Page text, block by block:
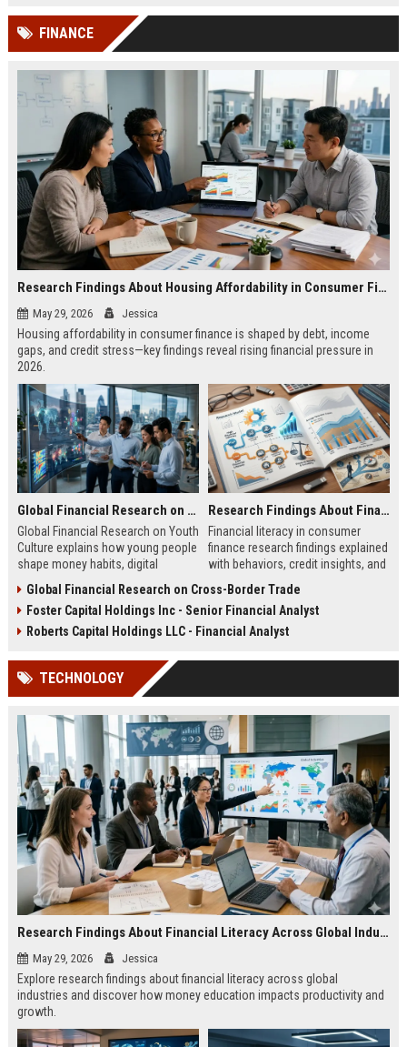
FINANCE
Research Findings About Housing Affordability in Consumer Finance
May 29, 2026 Jessica
Housing affordability in consumer finance is shaped by debt, income
gaps, and credit stress—key findings reveal rising financial pressure in
2026.
Global Financial Research on Youth Culture
Global Financial Research on Youth
Culture explains how young people
shape money habits, digital
trends in 2026.
Research Findings About Financial Literacy in Consumer Finance
Financial literacy in consumer
finance research findings explained
with behaviors, credit insights, and
decisions.
Global Financial Research on Cross-Border Trade
Foster Capital Holdings Inc - Senior Financial Analyst
Roberts Capital Holdings LLC - Financial Analyst
TECHNOLOGY
Research Findings About Financial Literacy Across Global Industries
May 29, 2026 Jessica
Explore research findings about financial literacy across global
industries and discover how money education impacts productivity and
growth.